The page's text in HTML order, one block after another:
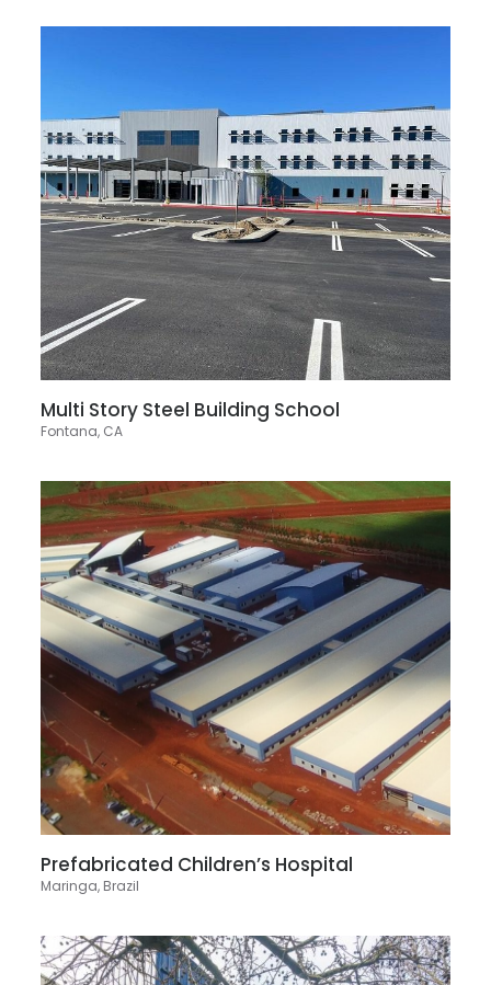
Multi Story Steel Building School
Fontana, CA
Prefabricated Children’s Hospital
Maringa, Brazil